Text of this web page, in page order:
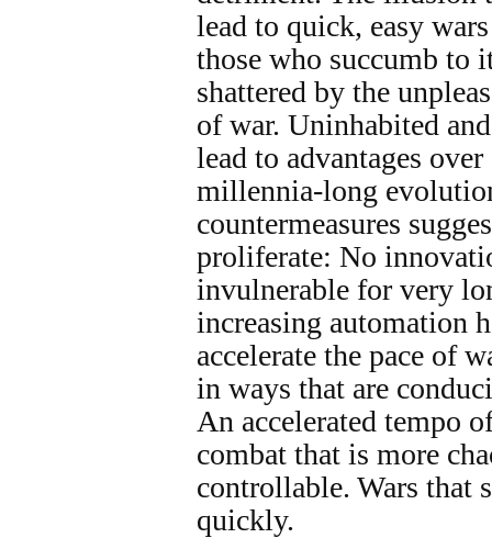
lead to quick, easy
those who succumb
shattered by the
of war. Uninhabited
lead to advantages over
millennia-long
countermeasures
proliferate: No
invulnerable for very
increasing automation
accelerate the pace of
in ways that are
An accelerated tempo
combat that is more
controllable. Wars that
quickly.